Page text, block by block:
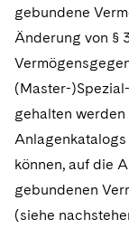
gebundene
Änderung von §
(Master-
gehalten
Anlagenkatalogs
können, auf die
gebundenen
(siehe